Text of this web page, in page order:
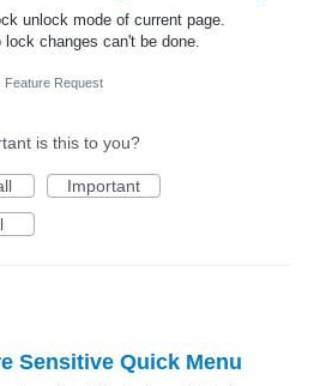
unlock mode of current page.
changes can't be done.
Feature Request
is this to you?
Important
Sensitive Quick Menu